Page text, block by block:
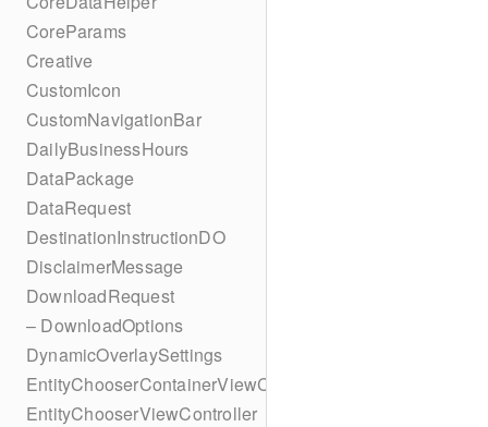
CoreParams
Creative
CustomIcon
CustomNavigationBar
DailyBusinessHours
DataPackage
DataRequest
DestinationInstructionDO
DisclaimerMessage
DownloadRequest
– DownloadOptions
DynamicOverlaySettings
EntityChooserContainerViewController
EntityChooserViewController